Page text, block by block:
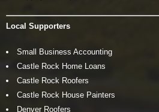
Local Supporters
Small Business Accounting
Castle Rock Home Loans
Castle Rock Roofers
Castle Rock House Painters
Denver Roofers